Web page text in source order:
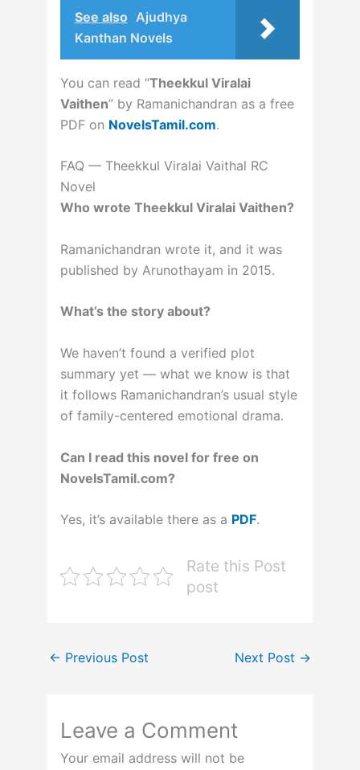
See also Ajudhya
Kanthan Novels
You can read “Theekkul Viralai
Vaithen” by Ramanichandran as a free
PDF on NovelsTamil.com.
FAQ — Theekkul Viralai Vaithal RC
Novel
Who wrote Theekkul Viralai Vaithen?
Ramanichandran wrote it, and it was
published by Arunothayam in 2015.
What’s the story about?
We haven’t found a verified plot
summary yet — what we know is that
it follows Ramanichandran’s usual style
of family-centered emotional drama.
Can I read this novel for free on
NovelsTamil.com?
Yes, it’s available there as a PDF.
Rate this Post
post
← Previous Post Next Post →
Leave a Comment
Your email address will not be